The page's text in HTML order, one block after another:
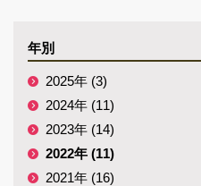
年別
2025年 (3)
2024年 (11)
2023年 (14)
2022年 (11)
2021年 (16)